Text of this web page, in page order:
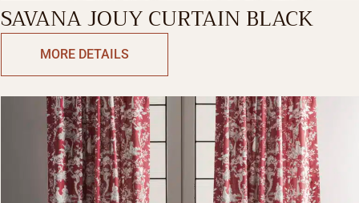
SAVANA JOUY CURTAIN BLACK
MORE DETAILS